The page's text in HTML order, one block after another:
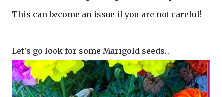
This can become an issue if you are not careful!
Let's go look for some Marigold seeds...